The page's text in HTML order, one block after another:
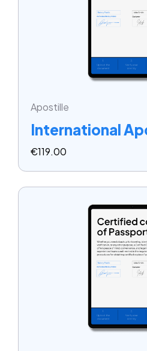
Apostille
International
€119.00